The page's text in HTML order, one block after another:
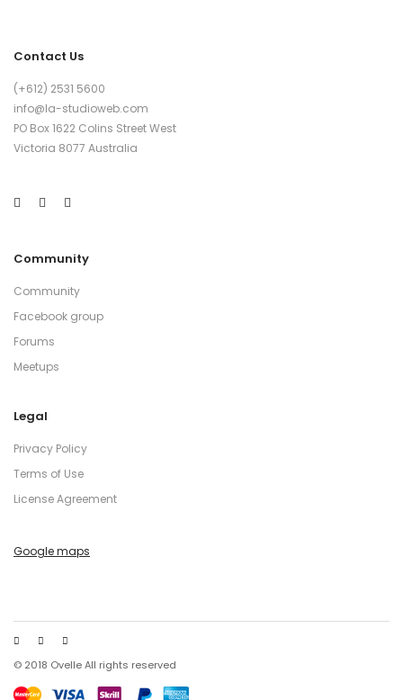
Contact Us
(+612) 2531 5600
info@la-studioweb.com
PO Box 1622 Colins Street West
Victoria 8077 Australia
Community
Community
Facebook group
Forums
Meetups
Legal
Privacy Policy
Terms of Use
License Agreement
Google maps
© 2018 Ovelle All rights reserved